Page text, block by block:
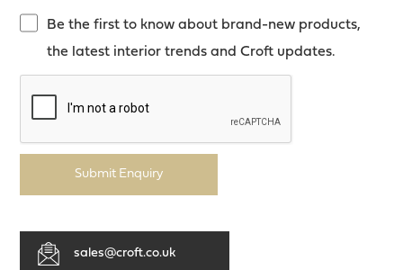
Be the first to know about brand-new products,
the latest interior trends and Croft updates.
Submit Enquiry
sales@croft.co.uk